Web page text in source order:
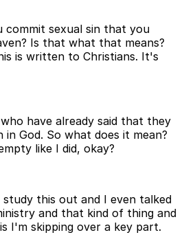
commit sexual sin that you
Is that what that means?
is written to Christians. It's
have already said that they
God. So what does it mean?
like I did, okay?
this out and I even talked
and that kind of thing and
I'm skipping over a key part.